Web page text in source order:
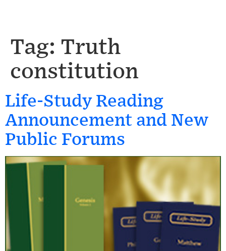
Tag: Truth
constitution
Life-Study Reading
Announcement and New
Public Forums